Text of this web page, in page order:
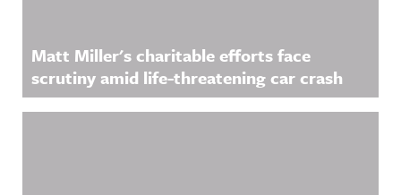
Matt Miller's charitable efforts face
scrutiny amid life-threatening car crash